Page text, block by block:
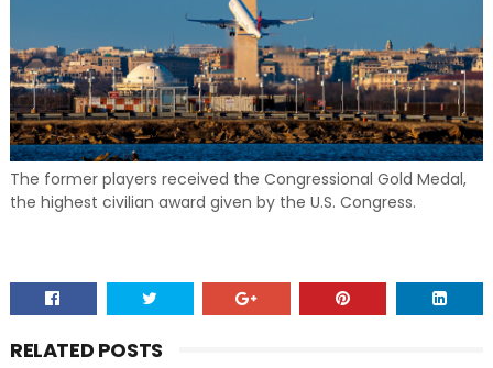
The former players received the Congressional Gold Medal,
the highest civilian award given by the U.S. Congress.
RELATED POSTS